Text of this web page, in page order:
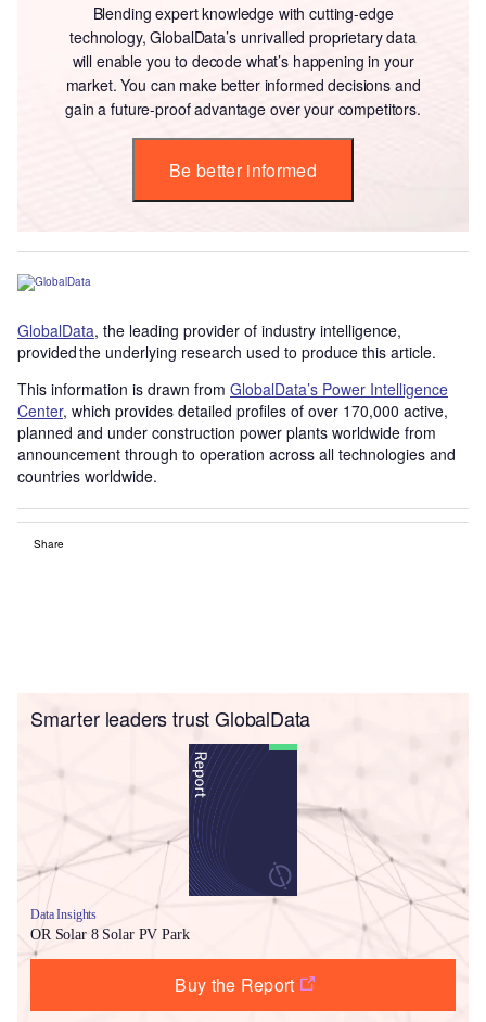
Blending expert knowledge with cutting-edge
technology, GlobalData’s unrivalled proprietary data
will enable you to decode what’s happening in your
market. You can make better informed decisions and
gain a future-proof advantage over your competitors.
Be better informed
GlobalData, the leading provider of industry intelligence,
provided the underlying research used to produce this article.
This information is drawn from GlobalData’s Power Intelligence
Center, which provides detailed profiles of over 170,000 active,
planned and under construction power plants worldwide from
announcement through to operation across all technologies and
countries worldwide.
Share
Smarter leaders trust GlobalData
Data Insights
OR Solar 8 Solar PV Park
Buy the Report